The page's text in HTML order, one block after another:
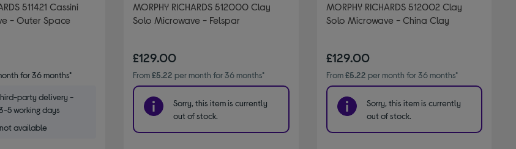
511421 Cassini
- Outer Space
for 36 months*
party delivery -
5 working days
available
MORPHY RICHARDS 512000 Clay
Solo Microwave - Felspar
£129.00
From£5.22 per month for 36 months*
Sorry, this item is currently
out of stock.
MORPHY RICHARDS 512002 Clay
Solo Microwave - China Clay
£129.00
From£5.22 per month for 36 months*
Sorry, this item is currently
out of stock.